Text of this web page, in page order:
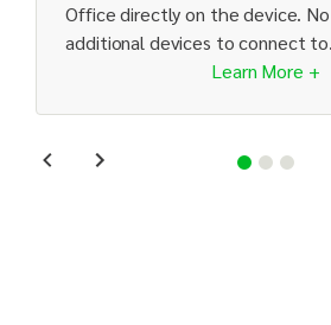
Office directly on the device.
additional devices to connect to.
Learn More +